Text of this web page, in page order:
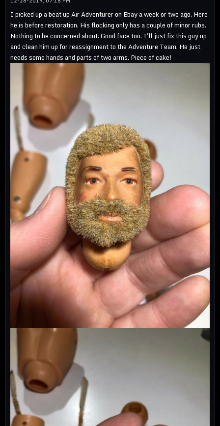
I picked up a beat up Air Adventurer on Ebay a week or two ago. Here
he is before restoration. His flocking only has a couple of minor rubs.
Nothing to be concerned about. Good face too. I'll just fix this guy up
and clean him up for reassignment to the Adventure Team. He just
needs some hands and parts of two arms. Piece of cake!